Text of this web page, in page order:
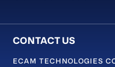
ECAM TECHNOLOGIES